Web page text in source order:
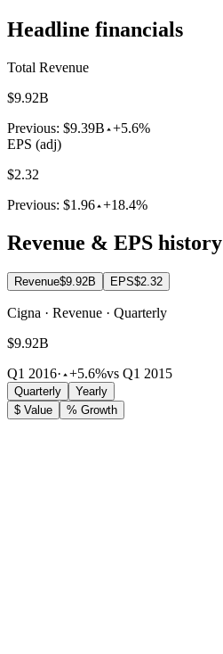
Headline financials
Total Revenue
$9.92B
Previous: $9.39B +5.6%
EPS (adj)
$2.32
Previous: $1.96 +18.4%
Revenue & EPS history
Revenue$9.92B EPS$2.32
Cigna · Revenue · Quarterly
$9.92B
Q1 2016· +5.6%vs Q1 2015
Quarterly
Yearly
$ Value
% Growth